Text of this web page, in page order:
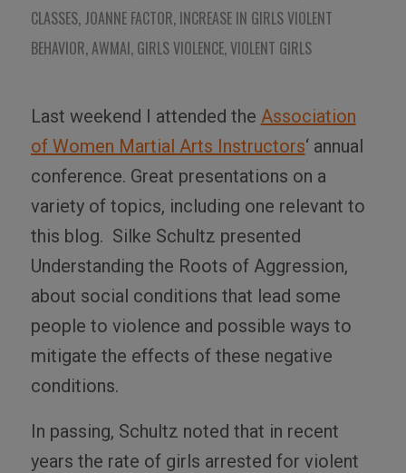
CLASSES, JOANNE FACTOR, INCREASE IN GIRLS VIOLENT
BEHAVIOR,AWMAI, GIRLS VIOLENCE,VIOLENT GIRLS
Last weekend I attended the Association
of Women Martial Arts Instructors‘ annual
conference. Great presentations on a
variety of topics, including one relevant to
this blog. Silke Schultz presented
Understanding the Roots of Aggression,
about social conditions that lead some
people to violence and possible ways to
mitigate the effects of these negative
conditions.
In passing, Schultz noted that in recent
years the rate of girls arrested for violent